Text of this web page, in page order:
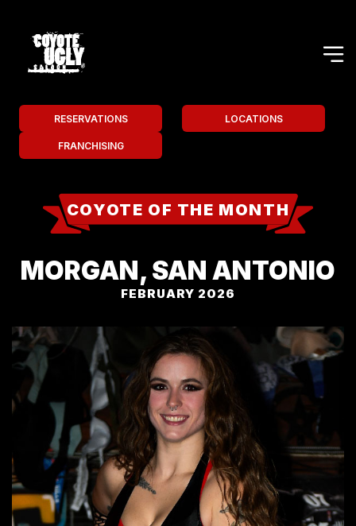
RESERVATIONS LOCATIONS
FRANCHISING
COYOTE OF THE MONTH
MORGAN, SAN ANTONIO
FEBRUARY 2026